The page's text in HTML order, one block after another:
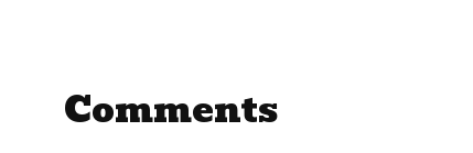
Comments